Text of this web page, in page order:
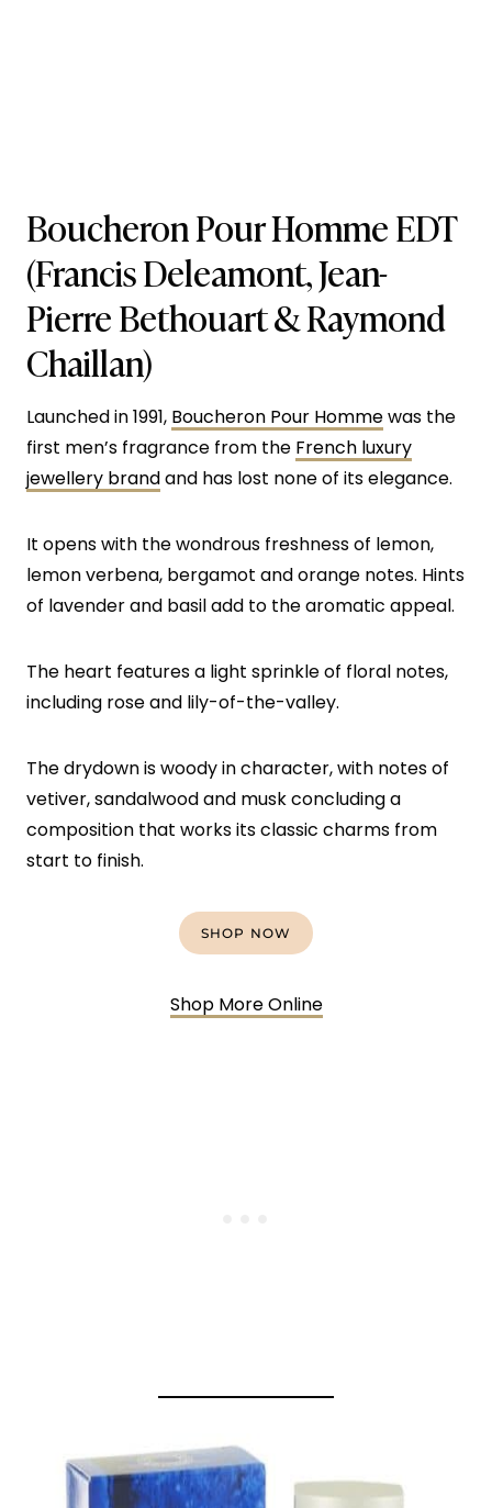
Boucheron Pour Homme EDT
(Francis Deleamont, Jean-
Pierre Bethouart & Raymond
Chaillan)
Launched in 1991, Boucheron Pour Hommewas the
first men’s fragrance from the French luxury
jewellery brandand has lost none of its elegance.
It opens with the wondrous freshness of lemon,
lemon verbena, bergamot and orange notes. Hints
of lavender and basil add to the aromatic appeal.
The heart features a light sprinkle of floral notes,
including rose and lily-of-the-valley.
The drydown is woody in character, with notes of
vetiver, sandalwood and musk concluding a
composition that works its classic charms from
start to finish.
SHOP NOW
Shop More Online